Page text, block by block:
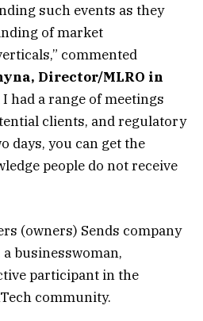
such events as they
of market
commented
Director/MLRO in
I had a range of meetings
clients, and regulatory
days, you can get the
people do not receive
(owners) Sends company
a businesswoman,
participant in the
community.